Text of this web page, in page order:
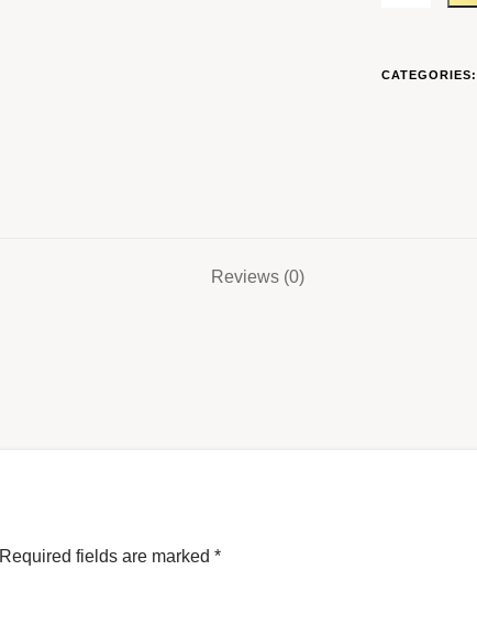
CATEGORIES:
Reviews (0)
Required fields are marked *